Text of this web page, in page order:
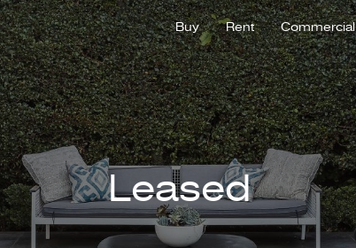
Buy Rent Commercial
Leased